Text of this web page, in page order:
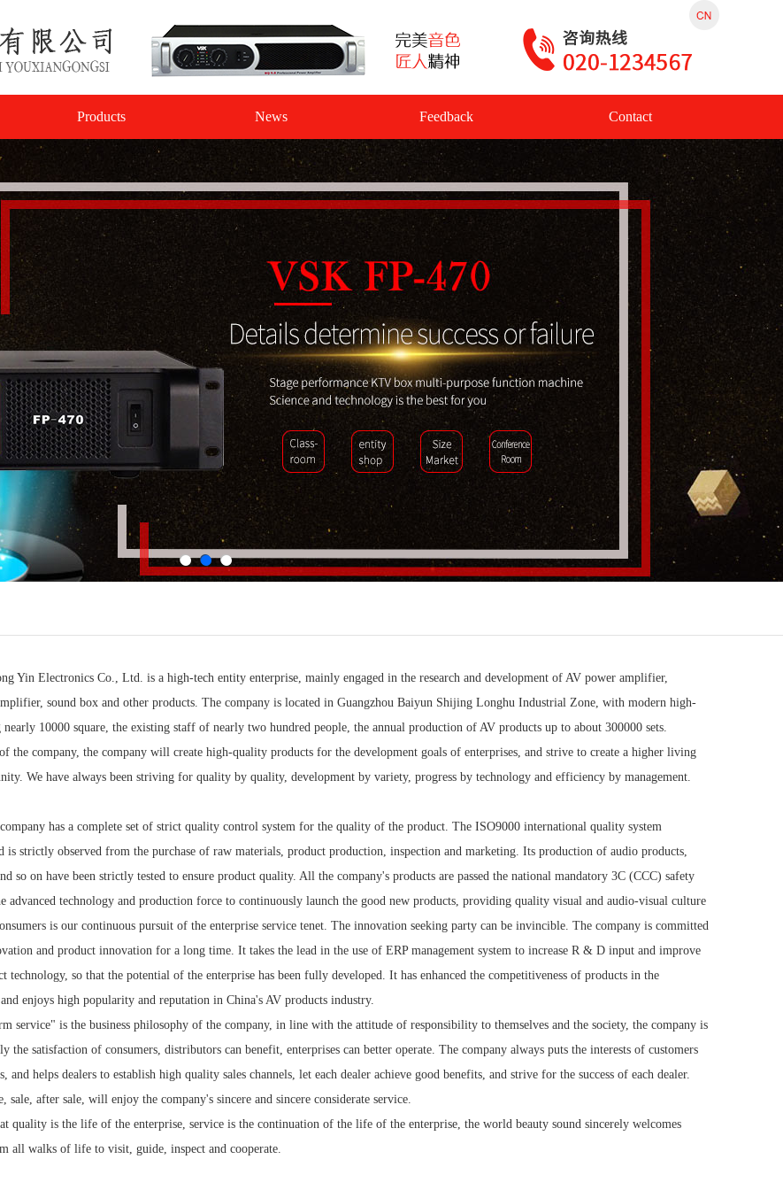
Products News Feedback Contact
Yin Electronics Co., Ltd. is a high-tech entity enterprise, mainly engaged in the research and development of AV power amplifier,
sound box and other products. The company is located in Guangzhou Baiyun Shijing Longhu Industrial Zone, with modern high-
10000 square, the existing staff of nearly two hundred people, the annual production of AV products up to about 300000 sets.
the company, the company will create high-quality products for the development goals of enterprises, and strive to create a higher living
We have always been striving for quality by quality, development by variety, progress by technology and efficiency by management.
has a complete set of strict quality control system for the quality of the product. The ISO9000 international quality system
is strictly observed from the purchase of raw materials, product production, inspection and marketing. Its production of audio products,
so on have been strictly tested to ensure product quality. All the company's products are passed the national mandatory 3C (CCC) safety
advanced technology and production force to continuously launch the good new products, providing quality visual and audio-visual culture
is our continuous pursuit of the enterprise service tenet. The innovation seeking party can be invincible. The company is committed
and product innovation for a long time. It takes the lead in the use of ERP management system to increase R & D input and improve
technology, so that the potential of the enterprise has been fully developed. It has enhanced the competitiveness of products in the
enjoys high popularity and reputation in China's AV products industry.
service" is the business philosophy of the company, in line with the attitude of responsibility to themselves and the society, the company is
the satisfaction of consumers, distributors can benefit, enterprises can better operate. The company always puts the interests of customers
and helps dealers to establish high quality sales channels, let each dealer achieve good benefits, and strive for the success of each dealer.
sale, after sale, will enjoy the company's sincere and sincere considerate service.
quality is the life of the enterprise, service is the continuation of the life of the enterprise, the world beauty sound sincerely welcomes
all walks of life to visit, guide, inspect and cooperate.